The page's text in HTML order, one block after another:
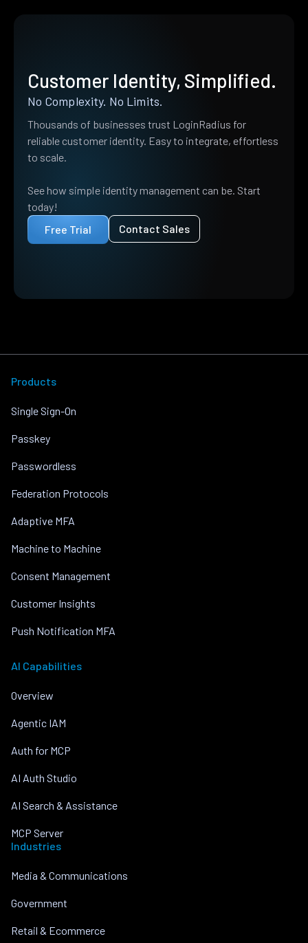
Customer Identity, Simplified.
No Complexity. No Limits.
Thousands of businesses trust LoginRadius for
reliable customer identity. Easy to integrate, effortless
to scale.
See how simple identity management can be. Start
today!
Free Trial
Contact Sales
Products
Single Sign-On
Passkey
Passwordless
Federation Protocols
Adaptive MFA
Machine to Machine
Consent Management
Customer Insights
Push Notification MFA
AI Capabilities
Overview
Agentic IAM
Auth for MCP
AI Auth Studio
AI Search & Assistance
MCP Server
Industries
Media & Communications
Government
Retail & Ecommerce